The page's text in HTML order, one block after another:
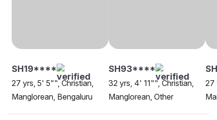
SH19****
27 yrs, 5' 5"", Christian,
Manglorean, Bengaluru
SH93****
32 yrs, 4' 11"", Christian,
Manglorean, Other
27